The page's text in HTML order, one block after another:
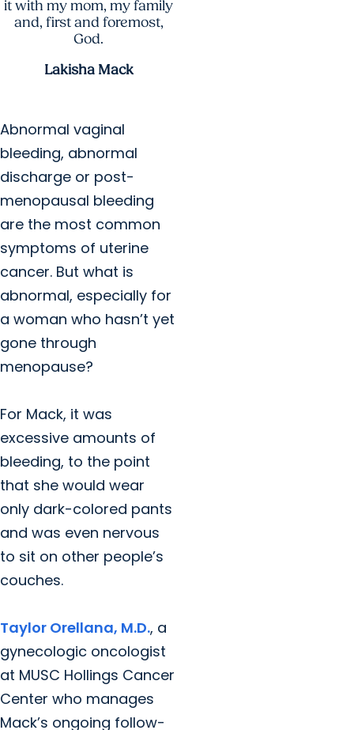
it with my mom, my family
and, first and foremost,
God.
Lakisha Mack
Abnormal vaginal
bleeding, abnormal
discharge or post-
menopausal bleeding
are the most common
symptoms of uterine
cancer. But what is
abnormal, especially for
a woman who hasn’t yet
gone through
menopause?
For Mack, it was
excessive amounts of
bleeding, to the point
that she would wear
only dark-colored pants
and was even nervous
to sit on other people’s
couches.
Taylor Orellana, M.D., a
gynecologic oncologist
at MUSC Hollings Cancer
Center who manages
Mack’s ongoing follow-